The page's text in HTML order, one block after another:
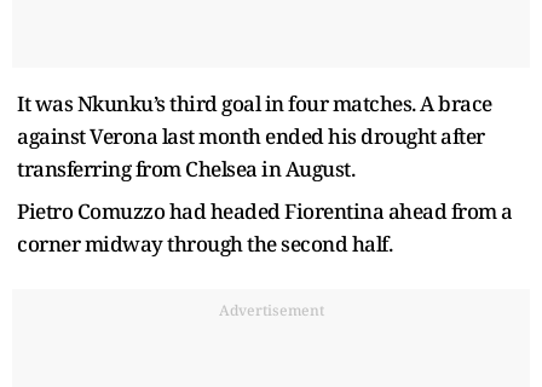
It was Nkunku’s third goal in four matches. A brace
against Verona last month ended his drought after
transferring from Chelsea in August.
Pietro Comuzzo had headed Fiorentina ahead from a
corner midway through the second half.
Advertisement